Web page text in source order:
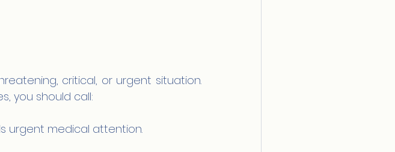
critical, or urgent situation.
you should call:
urgent medical attention.